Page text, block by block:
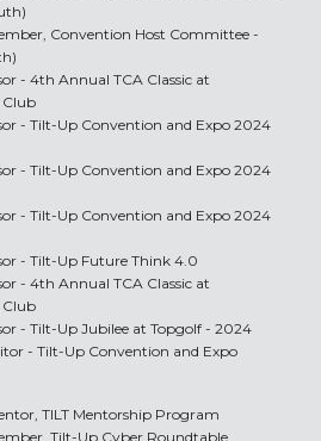
Convention Host Committee -
- 4th Annual TCA Classic at
- Tilt-Up Convention and Expo 2024
- Tilt-Up Convention and Expo 2024
- Tilt-Up Convention and Expo 2024
- Tilt-Up Future Think 4.0
- 4th Annual TCA Classic at
- Tilt-Up Jubilee at Topgolf - 2024
- Tilt-Up Convention and Expo
TILT Mentorship Program
Tilt-Up Cyber Roundtable